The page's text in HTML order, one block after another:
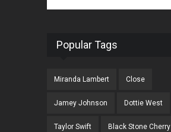
Popular Tags
Miranda Lambert Close
Jamey Johnson Dottie West
Taylor Swift Black Stone Cherry